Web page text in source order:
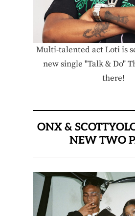
Multi-talented act Loti is
new single "Talk & Do"
there!
ONX &
NEW TWO